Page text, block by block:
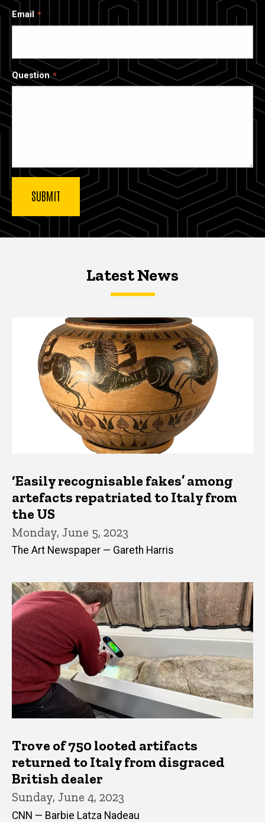
Email
Question
Latest NewsLatest News
Latest News
‘Easily recognisable fakes’ among
artefacts repatriated to Italy from
the US
Monday, June 5, 2023
The Art Newspaper — Gareth Harris
Trove of 750 looted artifacts
returned to Italy from disgraced
British dealer
Sunday, June 4, 2023
CNN — Barbie Latza Nadeau